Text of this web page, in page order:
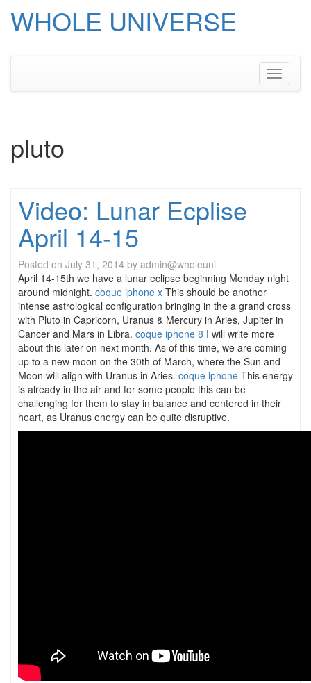
WHOLE UNIVERSE
Toggle
pluto
Video: Lunar Ecplise
April 14-15
Posted on July 31, 2014 by admin@wholeuni
April 14-15th we have a lunar eclipse beginning Monday night
around midnight. coque iphone x This should be another
intense astrological configuration bringing in the a grand cross
with Pluto in Capricorn, Uranus & Mercury in Aries, Jupiter in
Cancer and Mars in Libra. coque iphone 8 I will write more
about this later on next month. As of this time, we are coming
up to a new moon on the 30th of March, where the Sun and
Moon will align with Uranus in Aries. coque iphone This energy
is already in the air and for some people this can be
challenging for them to stay in balance and centered in their
heart, as Uranus energy can be quite disruptive.